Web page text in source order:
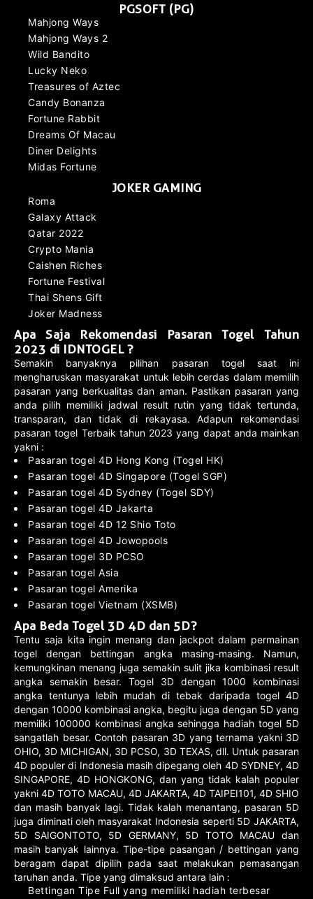
PGSOFT (PG)
Mahjong Ways
Mahjong Ways 2
Wild Bandito
Lucky Neko
Treasures of Aztec
Candy Bonanza
Fortune Rabbit
Dreams Of Macau
Diner Delights
Midas Fortune
JOKER GAMING
Roma
Galaxy Attack
Qatar 2022
Crypto Mania
Caishen Riches
Fortune Festival
Thai Shens Gift
Joker Madness
Apa Saja Rekomendasi Pasaran Togel Tahun
2023 di IDNTOGEL ?
Semakin banyaknya pilihan pasaran togel saat ini
mengharuskan masyarakat untuk lebih cerdas dalam memilih
pasaran yang berkualitas dan aman. Pastikan pasaran yang
anda pilih memiliki jadwal result rutin yang tidak tertunda,
transparan, dan tidak di rekayasa. Adapun rekomendasi
pasaran togel Terbaik tahun 2023 yang dapat anda mainkan
yakni :
Pasaran togel 4D Hong Kong (Togel HK)
Pasaran togel 4D Singapore (Togel SGP)
Pasaran togel 4D Sydney (Togel SDY)
Pasaran togel 4D Jakarta
Pasaran togel 4D 12 Shio Toto
Pasaran togel 4D Jowopools
Pasaran togel 3D PCSO
Pasaran togel Asia
Pasaran togel Amerika
Pasaran togel Vietnam (XSMB)
Apa Beda Togel 3D 4D dan 5D?
Tentu saja kita ingin menang dan jackpot dalam permainan
togel dengan bettingan angka masing-masing. Namun,
kemungkinan menang juga semakin sulit jika kombinasi result
angka semakin besar. Togel 3D dengan 1000 kombinasi
angka tentunya lebih mudah di tebak daripada togel 4D
dengan 10000 kombinasi angka, begitu juga dengan 5D yang
memiliki 100000 kombinasi angka sehingga hadiah togel 5D
sangatlah besar. Contoh pasaran 3D yang ternama yakni 3D
OHIO, 3D MICHIGAN, 3D PCSO, 3D TEXAS, dll. Untuk pasaran
4D populer di Indonesia masih dipegang oleh 4D SYDNEY, 4D
SINGAPORE, 4D HONGKONG, dan yang tidak kalah populer
yakni 4D TOTO MACAU, 4D JAKARTA, 4D TAIPEI101, 4D SHIO
dan masih banyak lagi. Tidak kalah menantang, pasaran 5D
juga diminati oleh masyarakat Indonesia seperti 5D JAKARTA,
5D SAIGONTOTO, 5D GERMANY, 5D TOTO MACAU dan
masih banyak lainnya. Tipe-tipe pasangan / bettingan yang
beragam dapat dipilih pada saat melakukan pemasangan
taruhan anda. Tipe yang dimaksud antara lain :
Bettingan Tipe Full yang memiliki hadiah terbesar